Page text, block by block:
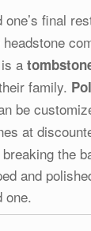
final
is a
family.
be
at
the
and
one.